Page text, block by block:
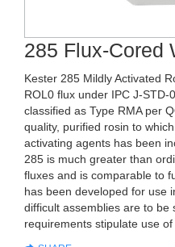
285 Flux-Cored
Kester 285 Mildly Activated
ROL0 flux under IPC J-
classified as Type RMA per
quality, purified rosin to
activating agents has been
285 is much greater than
fluxes and is comparable to
has been developed for use
difficult assemblies are to be
requirements stipulate use